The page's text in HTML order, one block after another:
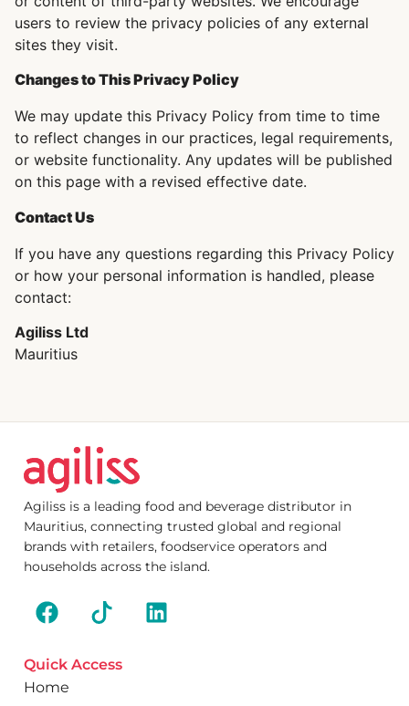
users to review the privacy policies of any external
sites they visit.
Changes to This Privacy Policy
We may update this Privacy Policy from time to time
to reflect changes in our practices, legal requirements,
or website functionality. Any updates will be published
on this page with a revised effective date.
Contact Us
If you have any questions regarding this Privacy Policy
or how your personal information is handled, please
contact:
Agiliss Ltd
Mauritius
Agiliss is a leading food and beverage distributor in
Mauritius, connecting trusted global and regional
brands with retailers, foodservice operators and
households across the island.
Quick Access
Home